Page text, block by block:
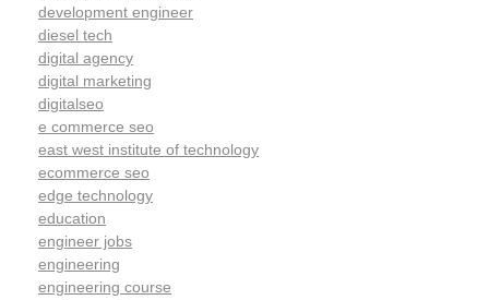
development engineer
diesel tech
digital agency
digital marketing
digitalseo
e commerce seo
east west institute of technology
ecommerce seo
edge technology
education
engineer jobs
engineering
engineering course